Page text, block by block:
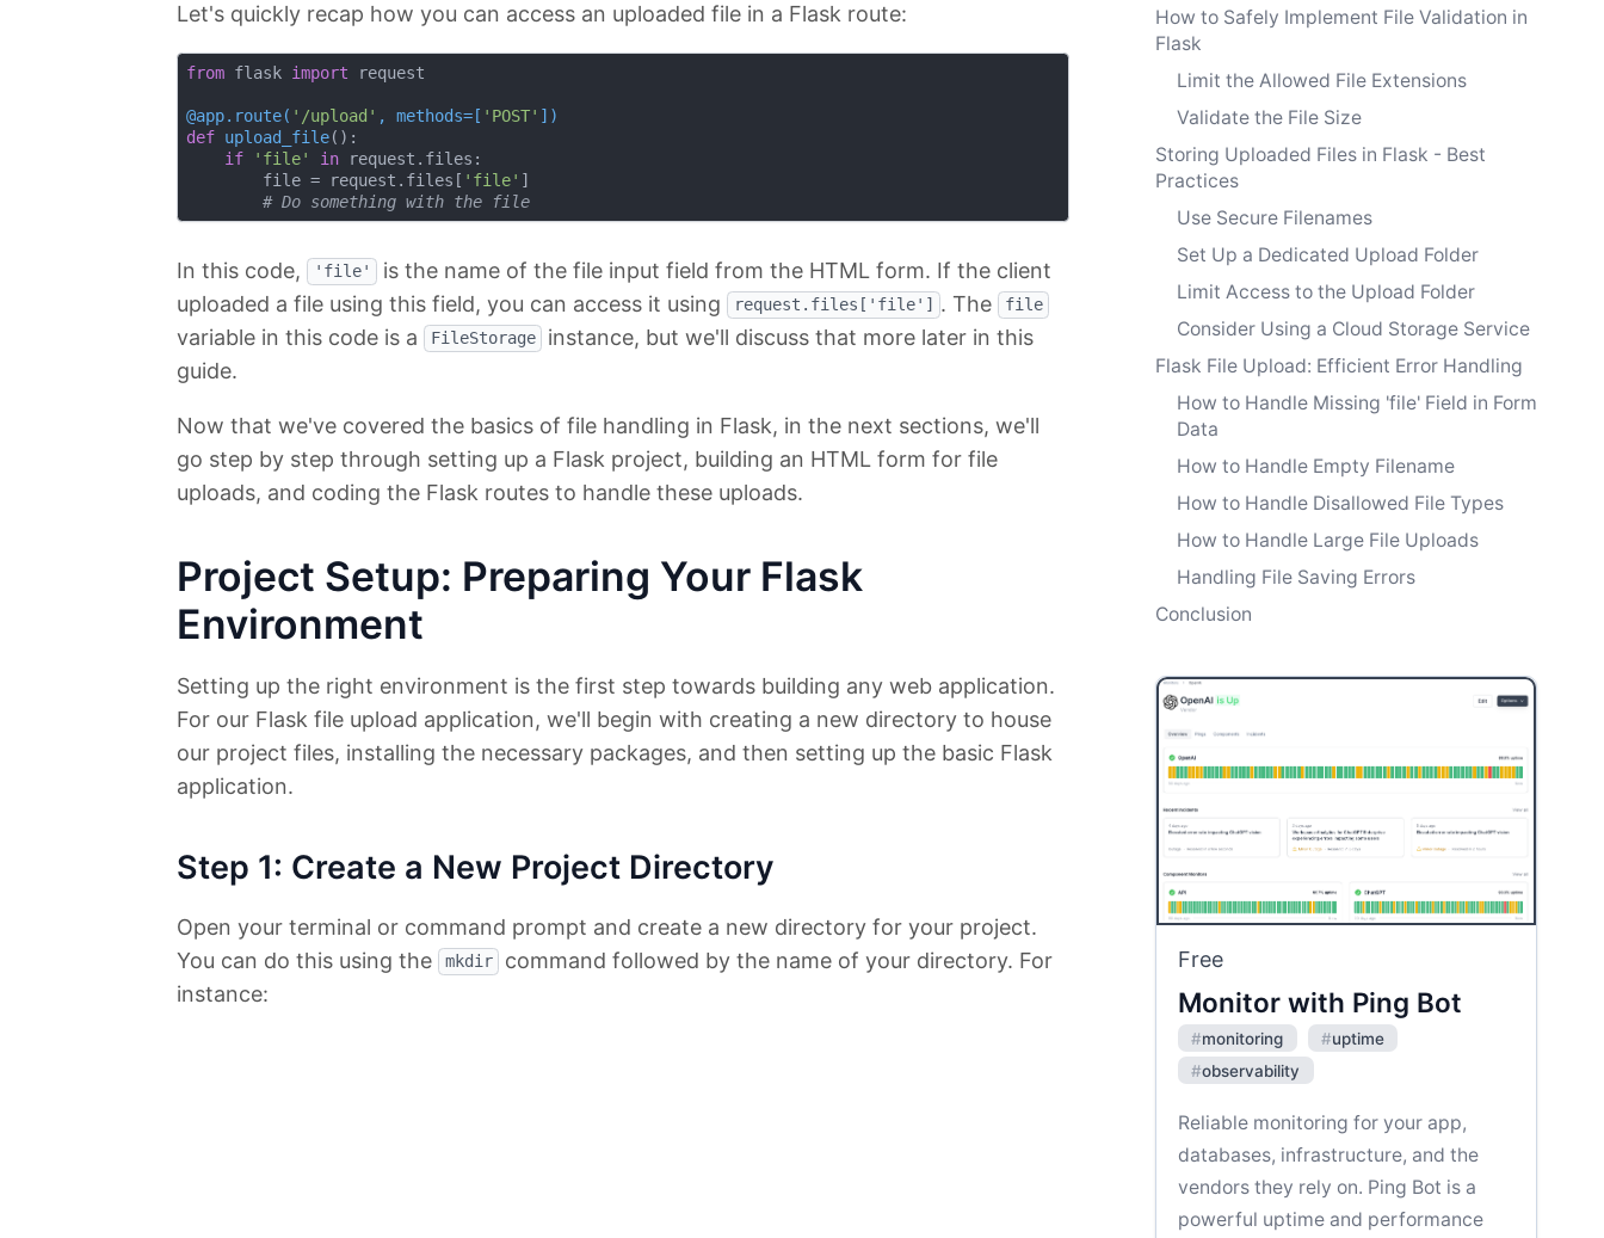
Let's quickly recap how you can access an uploaded file in a Flask route:
from flask import request
@app.route( '/upload' , methods=[ 'POST' ] )
def upload_file():
if
'file' in request.files:
        file = request.files[
'file' ]
# Do something with the file
In this code, 'file'
is the name of the file input field from the HTML form. If the client
uploaded a file using this field, you can access it using
request.files['file'] . The file
variable in this code is a FileStorage
instance, but we'll discuss that more later in this
guide.
Now that we've covered the basics of file handling in Flask, in the next sections, we'll
go step by step through setting up a Flask project, building an HTML form for file
uploads, and coding the Flask routes to handle these uploads.
Project Setup: Preparing Your Flask
Environment
Setting up the right environment is the first step towards building any web application.
For our Flask file upload application, we'll begin with creating a new directory to house
our project files, installing the necessary packages, and then setting up the basic Flask
application.
Step 1: Create a New Project Directory
Open your terminal or command prompt and create a new directory for your project.
You can do this using the
mkdir
command followed by the name of your directory. For
instance:
How to Safely Implement File Validation in
Flask
Limit the Allowed File Extensions
Validate the File Size
Storing Uploaded Files in Flask - Best
Practices
Use Secure Filenames
Set Up a Dedicated Upload Folder
Limit Access to the Upload Folder
Consider Using a Cloud Storage Service
Flask File Upload: Efficient Error Handling
How to Handle Missing 'file' Field in Form
Data
How to Handle Empty Filename
How to Handle Disallowed File Types
How to Handle Large File Uploads
Handling File Saving Errors
Conclusion
Free
Monitor with Ping Bot
#monitoring #uptime
#observability
Reliable monitoring for your app,
databases, infrastructure, and the
vendors they rely on. Ping Bot is a
powerful uptime and performance